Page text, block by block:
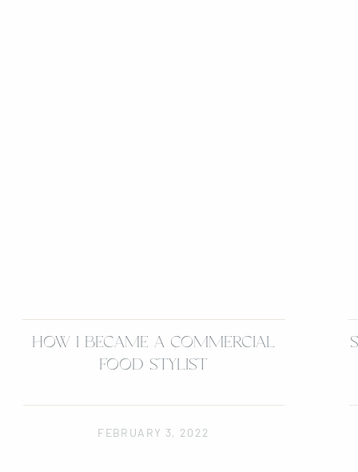
HOW I BECAME A COMMERCIAL
FOOD STYLIST
FEBRUARY 3, 2022